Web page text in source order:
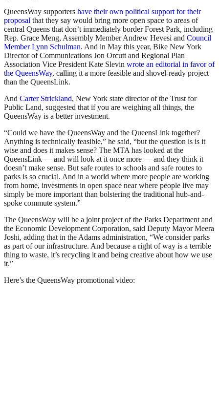
QueensWay supporters have their own political support for their
proposal that they say would bring more open space to areas of
central Queens that don’t immediately border Forest Park, including
Rep. Grace Meng, Assembly Member Andrew Hevesi and Council
Member Lynn Schulman. And in May this year, Bike New York
Director of Communications Jon Orcutt and Regional Plan
Association Vice President Kate Slevin wrote an editorial in favor of
the QueensWay, calling it a more feasible and shovel-ready project
than the QueensLink.
And Carter Strickland, New York state director of the Trust for
Public Land, suggested that if you are weighing all things, the
QueensWay is a better investment.
“Could we have the QueensWay and the QueensLink together?
Anything is technically feasible,” he said, “but the question is is it
wise and does it makes sense? The MTA has looked at the
QueensLink — and will look at it once more — and they think it
doesn’t make sense. But safe routes to schools and safe routes to
parks is so crucial. And in a world where more people are working
from home, investments in open space near where people live may
simply be more important than bolstering the traditional hub-and-
spoke commute system.”
The QueensWay will be a joint project of the Parks Department and
the Economic Development Corporation, said Deputy Mayor Meera
Joshi, adding that in the Adams administration, “We consider parks
as part of our infrastructure. And because a right of way is a terrible
thing to waste, it’s recycling it and being creative about how we use
it.”
Here’s the QueensWay promotional video: